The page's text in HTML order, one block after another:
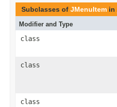
Subclasses of JMenuItem in
Modifier and Type
class
class
class